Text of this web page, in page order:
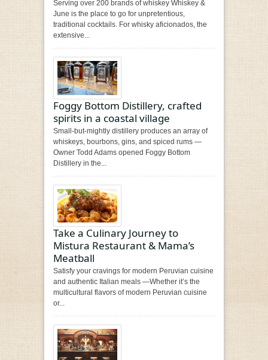
Serving over 200 brands of whiskey Whiskey &
June is the place to go for unpretentious,
traditional cocktails. For whisky aficionados, the
extensive...
Foggy Bottom Distillery, crafted
spirits in a coastal village
Small-but-mightly distillery produces an array of
whiskeys, bourbons, gins, and spiced rums —
Owner Todd Adams opened Foggy Bottom
Distillery in the...
Take a Culinary Journey to
Mistura Restaurant & Mama’s
Meatball
Satisfy your cravings for modern Peruvian cuisine
and authentic Italian meals —Whether it’s the
multicultural flavors of modern Peruvian cuisine
or...